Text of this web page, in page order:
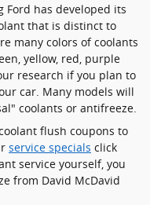
Ford has developed its
that is distinct to
many colors of coolants
yellow, red, purple
research if you plan to
car. Many models will
coolants or antifreeze.
flush coupons to
service specials click
service yourself, you
from David McDavid